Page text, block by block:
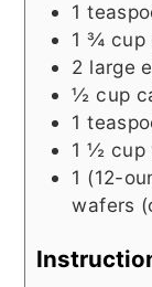
1
1 ¾ cup
2 large
½ cup
1
1 ½ cup
1 (12-
wafers